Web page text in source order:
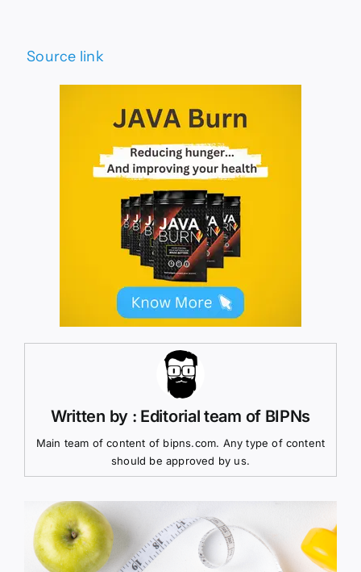
Source link
Written by : Editorial team of BIPNs
Main team of content of bipns.com. Any type of content
should be approved by us.